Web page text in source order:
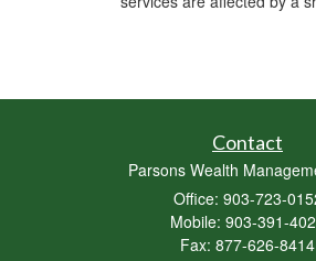
Contact
Parsons Wealth
Office: 903-723-
Mobile: 903-391-
Fax: 877-626-8414